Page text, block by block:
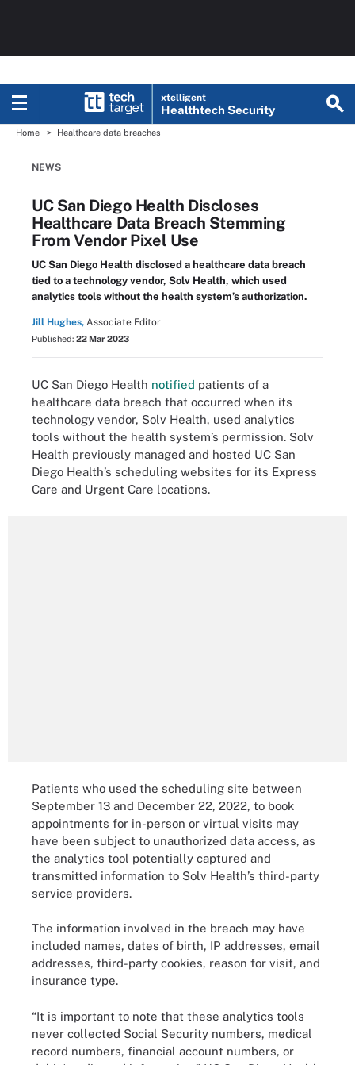
xtelligent
Healthtech Security
Home Healthcare data breaches
NEWS
UC San Diego Health Discloses
Healthcare Data Breach Stemming
From Vendor Pixel Use
UC San Diego Health disclosed a healthcare data breach
tied to a technology vendor, Solv Health, which used
analytics tools without the health system’s authorization.
Jill Hughes, Associate Editor
Published: 22 Mar 2023
UC San Diego Health notified patients of a
healthcare data breach that occurred when its
technology vendor, Solv Health, used analytics
tools without the health system’s permission. Solv
Health previously managed and hosted UC San
Diego Health’s scheduling websites for its Express
Care and Urgent Care locations.
Patients who used the scheduling site between
September 13 and December 22, 2022, to book
appointments for in-person or virtual visits may
have been subject to unauthorized data access, as
the analytics tool potentially captured and
transmitted information to Solv Health’s third-party
service providers.
The information involved in the breach may have
included names, dates of birth, IP addresses, email
addresses, third-party cookies, reason for visit, and
insurance type.
“It is important to note that these analytics tools
never collected Social Security numbers, medical
record numbers, financial account numbers, or